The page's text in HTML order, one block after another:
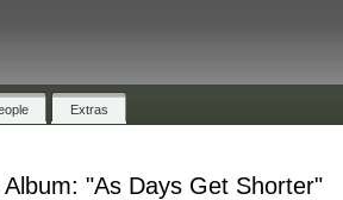
Extras
Album: "As Days Get Shorter"